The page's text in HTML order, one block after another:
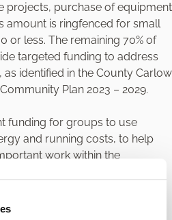
projects, purchase of equipment
amount is ringfenced for small
or less. The remaining 70% of
targeted funding to address
identified in the County Carlow
Plan 2023 – 2029.
funding for groups to use
and running costs, to help
work within the
information on the